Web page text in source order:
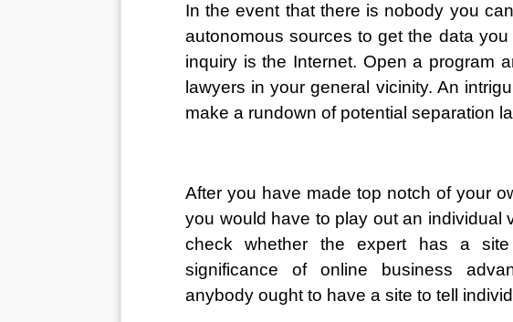
In the event that there is nobody you
autonomous sources to get the data
inquiry is the Internet. Open a program
lawyers in your general vicinity. An
make a rundown of potential separation
After you have made top notch of your
you would have to play out an individual
check whether the expert has a
significance of online business
anybody ought to have a site to tell